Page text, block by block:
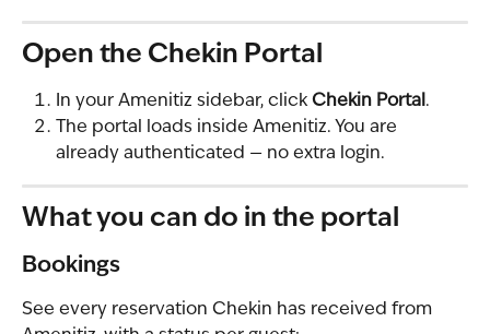
Open the Chekin Portal
In your Amenitiz sidebar, click Chekin Portal .
The portal loads inside Amenitiz. You are
already authenticated — no extra login.
What you can do in the portal
Bookings
See every reservation Chekin has received from